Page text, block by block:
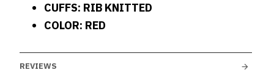
CUFFS: RIB KNITTED
COLOR: RED
REVIEWS